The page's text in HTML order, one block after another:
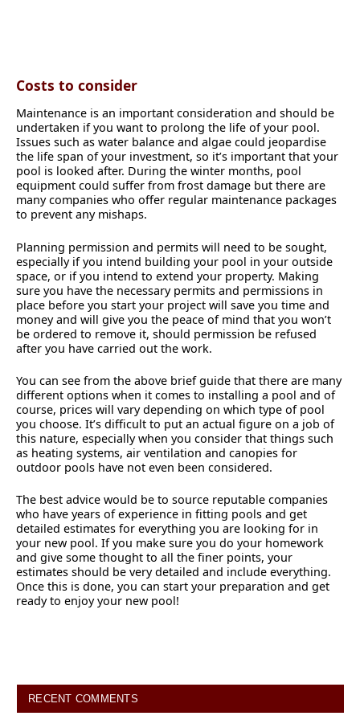
Costs to consider
Maintenance is an important consideration and should be
undertaken if you want to prolong the life of your pool.
Issues such as water balance and algae could jeopardise
the life span of your investment, so it’s important that your
pool is looked after. During the winter months, pool
equipment could suffer from frost damage but there are
many companies who offer regular maintenance packages
to prevent any mishaps.
Planning permission and permits will need to be sought,
especially if you intend building your pool in your outside
space, or if you intend to extend your property. Making
sure you have the necessary permits and permissions in
place before you start your project will save you time and
money and will give you the peace of mind that you won’t
be ordered to remove it, should permission be refused
after you have carried out the work.
You can see from the above brief guide that there are many
different options when it comes to installing a pool and of
course, prices will vary depending on which type of pool
you choose. It’s difficult to put an actual figure on a job of
this nature, especially when you consider that things such
as heating systems, air ventilation and canopies for
outdoor pools have not even been considered.
The best advice would be to source reputable companies
who have years of experience in fitting pools and get
detailed estimates for everything you are looking for in
your new pool. If you make sure you do your homework
and give some thought to all the finer points, your
estimates should be very detailed and include everything.
Once this is done, you can start your preparation and get
ready to enjoy your new pool!
RECENT COMMENTS